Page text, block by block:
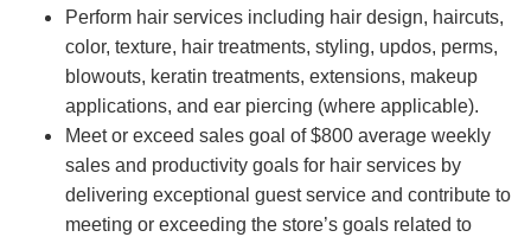
Perform hair services including hair design, haircuts,
color, texture, hair treatments, styling, updos, perms,
blowouts, keratin treatments, extensions, makeup
applications, and ear piercing (where applicable).
Meet or exceed sales goal of $800 average weekly
sales and productivity goals for hair services by
delivering exceptional guest service and contribute to
meeting or exceeding the store’s goals related to